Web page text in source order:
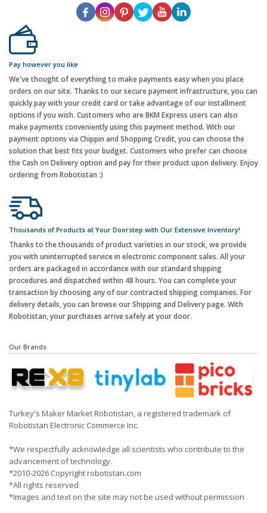
Pay however you like
We've thought of everything to make payments easy when you place
orders on our site. Thanks to our secure payment infrastructure, you can
quickly pay with your credit card or take advantage of our installment
options if you wish. Customers who are BKM Express users can also
make payments conveniently using this payment method. With our
payment options via Chippin and Shopping Credit, you can choose the
solution that best fits your budget. Customers who prefer can choose
the Cash on Delivery option and pay for their product upon delivery. Enjoy
ordering from Robotistan :)
Thousands of Products at Your Doorstep with Our Extensive Inventory!
Thanks to the thousands of product varieties in our stock, we provide
you with uninterrupted service in electronic component sales. All your
orders are packaged in accordance with our standard shipping
procedures and dispatched within 48 hours. You can complete your
transaction by choosing any of our contracted shipping companies. For
delivery details, you can browse our Shipping and Delivery page. With
Robotistan, your purchases arrive safely at your door.
Our Brands
Turkey's Maker Market Robotistan, a registered trademark of
Robotistan Electronic Commerce Inc.
*We respectfully acknowledge all scientists who contribute to the
advancement of technology.
*2010-2026 Copyright robotistan.com
*All rights reserved
*Images and text on the site may not be used without permission